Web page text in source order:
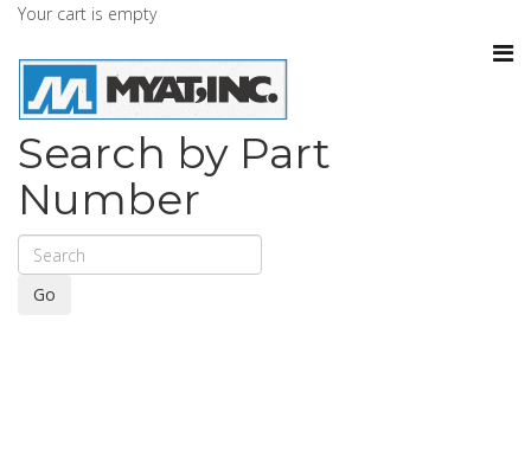
Your cart is empty
Search by Part
Number
Go